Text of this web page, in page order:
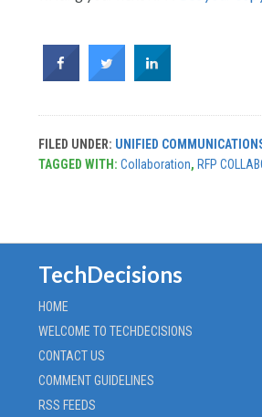
FILED UNDER: UNIFIED
TAGGED WITH: Collaboration, RFP
TechDecisions
HOME
WELCOME TO TECHDECISIONS
CONTACT US
COMMENT GUIDELINES
RSS FEEDS